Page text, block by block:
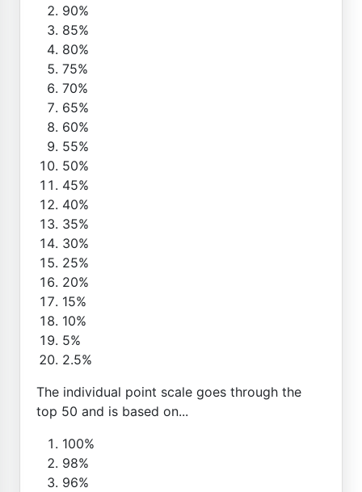
90%
85%
80%
75%
70%
65%
60%
55%
50%
45%
40%
35%
30%
25%
20%
15%
10%
5%
2.5%
The individual point scale goes through the
top 50 and is based on...
100%
98%
96%